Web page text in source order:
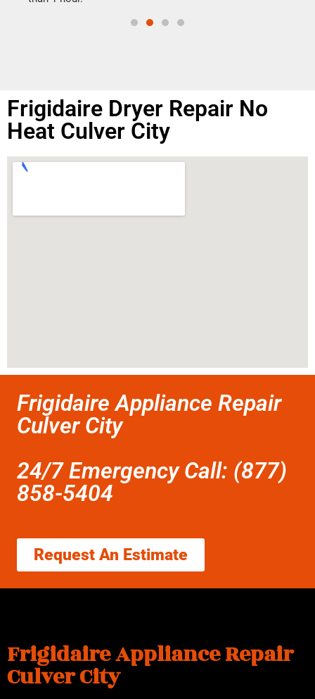
Frigidaire Dryer Repair No
Heat Culver City
Frigidaire Appliance Repair
Culver City
24/7 Emergency Call: (877)
858-5404
Request An Estimate
Frigidaire Appliance Repair
Culver City